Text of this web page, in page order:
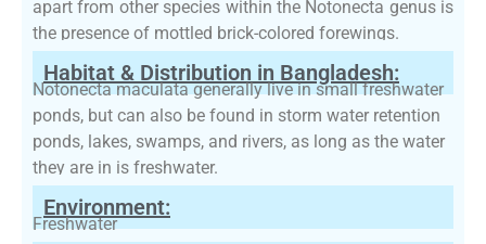
apart from other species within the Notonecta genus is
the presence of mottled brick-colored forewings.
Habitat & Distribution in Bangladesh:
Notonecta maculata generally live in small freshwater
ponds, but can also be found in storm water retention
ponds, lakes, swamps, and rivers, as long as the water
they are in is freshwater.
Environment:
Freshwater